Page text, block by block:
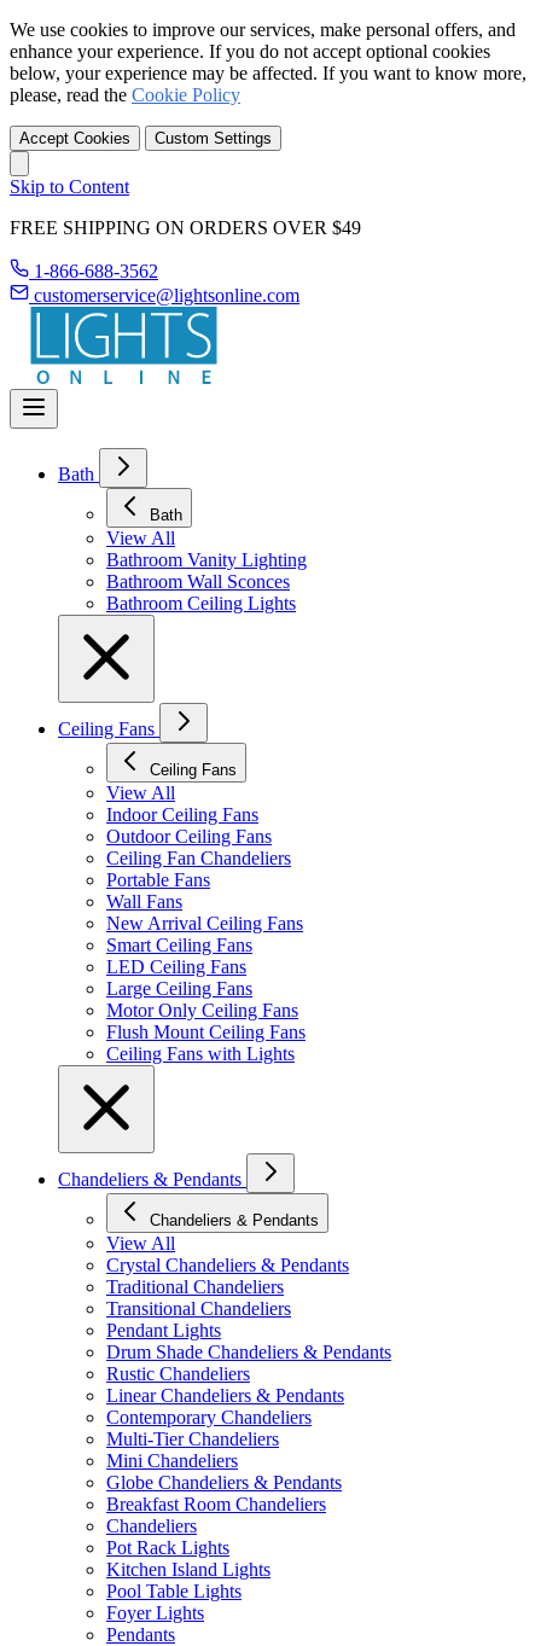
We use cookies to improve our services, make personal offers, and
enhance your experience. If you do not accept optional cookies
below, your experience may be affected. If you want to know more,
please, read the Cookie Policy
Accept Cookies Custom Settings
Skip to Content
FREE SHIPPING ON ORDERS OVER $49
1-866-688-3562
customerservice@lightsonline.com
Bath
Bath
View All
Bathroom Vanity Lighting
Bathroom Wall Sconces
Bathroom Ceiling Lights
Ceiling Fans
Ceiling Fans
View All
Indoor Ceiling Fans
Outdoor Ceiling Fans
Ceiling Fan Chandeliers
Portable Fans
Wall Fans
New Arrival Ceiling Fans
Smart Ceiling Fans
LED Ceiling Fans
Large Ceiling Fans
Motor Only Ceiling Fans
Flush Mount Ceiling Fans
Ceiling Fans with Lights
Chandeliers & Pendants
Chandeliers & Pendants
View All
Crystal Chandeliers & Pendants
Traditional Chandeliers
Transitional Chandeliers
Pendant Lights
Drum Shade Chandeliers & Pendants
Rustic Chandeliers
Linear Chandeliers & Pendants
Contemporary Chandeliers
Multi-Tier Chandeliers
Mini Chandeliers
Globe Chandeliers & Pendants
Breakfast Room Chandeliers
Chandeliers
Pot Rack Lights
Kitchen Island Lights
Pool Table Lights
Foyer Lights
Pendants